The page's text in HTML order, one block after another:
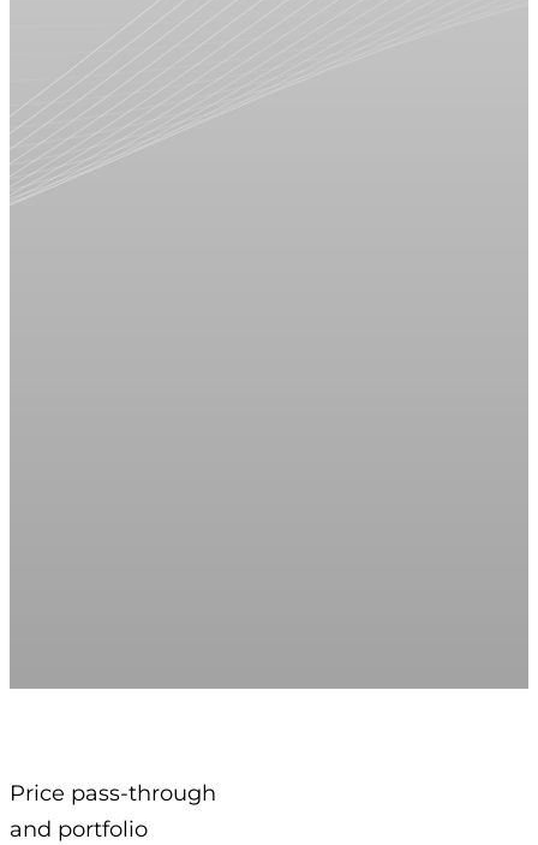
Price pass-through
and portfolio